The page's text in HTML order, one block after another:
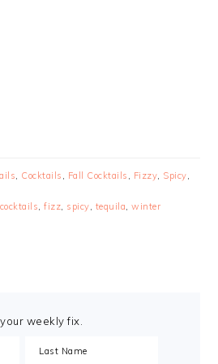
, Cocktails , Fall Cocktails , Fizzy, Spicy,
,fizz, spicy, tequila,winter
weekly fix.